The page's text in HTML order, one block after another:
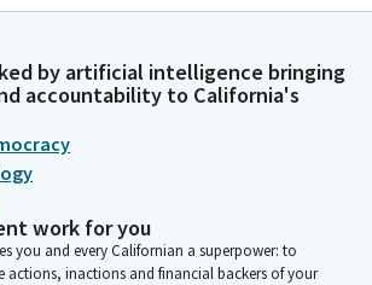
by artificial intelligence bringing
accountability to California's
work for you
you and every Californian a superpower: to
inactions and financial backers of your